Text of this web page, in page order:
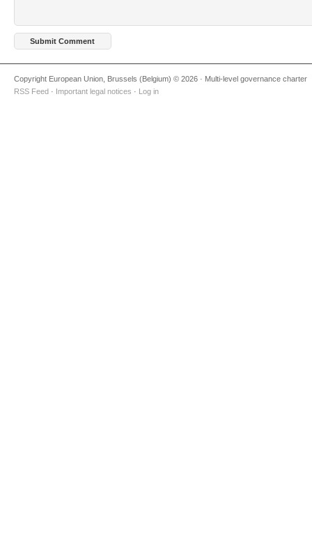
Copyright European Union, Brussels (Belgium) © 2026 · Multi-level governance charter
RSS Feed · Important legal notices · Log in